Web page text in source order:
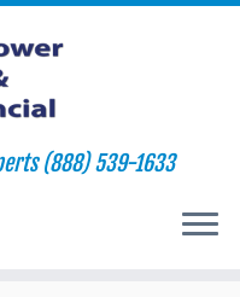
(888) 539-1633